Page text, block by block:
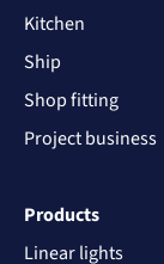
Kitchen
Ship
Shop fitting
Project business
Products
Linear lights